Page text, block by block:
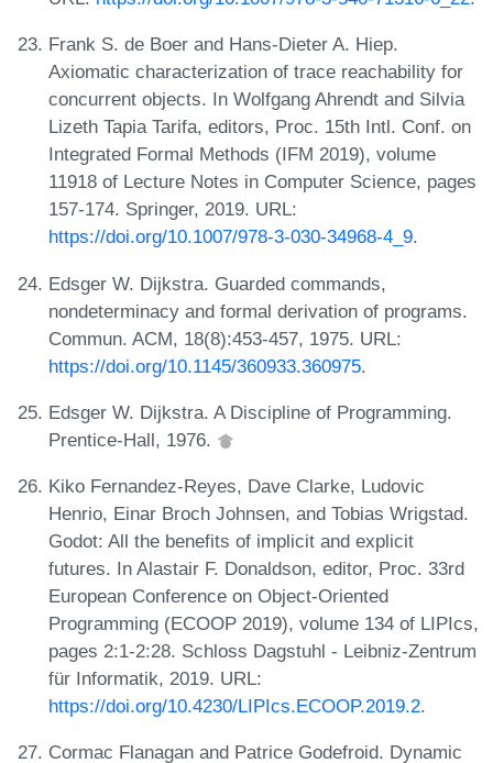
Frank S. de Boer and Hans-Dieter A. Hiep.
Axiomatic characterization of trace reachability for
concurrent objects. In Wolfgang Ahrendt and Silvia
Lizeth Tapia Tarifa, editors, Proc. 15th Intl. Conf. on
Integrated Formal Methods (IFM 2019), volume
11918 of Lecture Notes in Computer Science, pages
157-174. Springer, 2019. URL:
https://doi.org/10.1007/978-3-030-34968-4_9.
Edsger W. Dijkstra. Guarded commands,
nondeterminacy and formal derivation of programs.
Commun. ACM, 18(8):453-457, 1975. URL:
https://doi.org/10.1145/360933.360975.
Edsger W. Dijkstra. A Discipline of Programming.
Prentice-Hall, 1976.
Kiko Fernandez-Reyes, Dave Clarke, Ludovic
Henrio, Einar Broch Johnsen, and Tobias Wrigstad.
Godot: All the benefits of implicit and explicit
futures. In Alastair F. Donaldson, editor, Proc. 33rd
European Conference on Object-Oriented
Programming (ECOOP 2019), volume 134 of LIPIcs,
pages 2:1-2:28. Schloss Dagstuhl - Leibniz-Zentrum
für Informatik, 2019. URL:
https://doi.org/10.4230/LIPIcs.ECOOP.2019.2.
Cormac Flanagan and Patrice Godefroid. Dynamic